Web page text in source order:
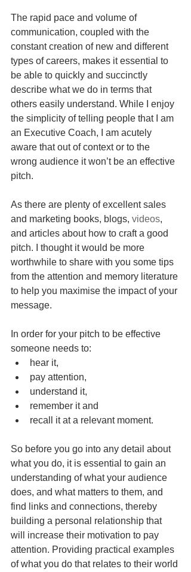
The rapid pace and volume of
communication, coupled with the
constant creation of new and different
types of careers, makes it essential to
be able to quickly and succinctly
describe what we do in terms that
others easily understand. While I enjoy
the simplicity of telling people that I am
an Executive Coach, I am acutely
aware that out of context or to the
wrong audience it won’t be an effective
pitch.
As there are plenty of excellent sales
and marketing books, blogs, videos,
and articles about how to craft a good
pitch. I thought it would be more
worthwhile to share with you some tips
from the attention and memory literature
to help you maximise the impact of your
message.
In order for your pitch to be effective
someone needs to:
hear it,
pay attention,
understand it,
remember it and
recall it at a relevant moment.
So before you go into any detail about
what you do, it is essential to gain an
understanding of what your audience
does, and what matters to them, and
find links and connections, thereby
building a personal relationship that
will increase their motivation to pay
attention. Providing practical examples
of what you do that relates to their world